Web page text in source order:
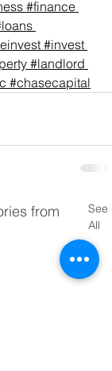
#finance
#invest
#landlord
#chasecapital
from
See
All